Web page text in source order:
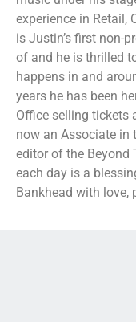
experience in Retail,
is Justin’s first non-
of and he is thrilled
happens in and
years he has been
Office selling tickets
now an Associate in
editor of the Beyond
each day is a
Bankhead with